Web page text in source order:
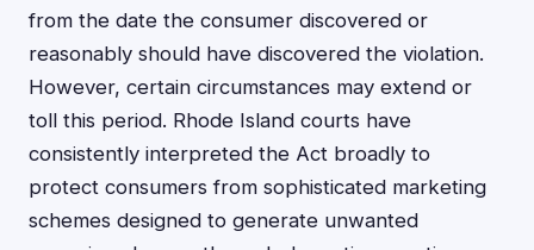
from the date the consumer discovered or
reasonably should have discovered the violation.
However, certain circumstances may extend or
toll this period. Rhode Island courts have
consistently interpreted the Act broadly to
protect consumers from sophisticated marketing
schemes designed to generate unwanted